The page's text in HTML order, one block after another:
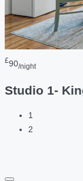
£90/night
Studio 1-
1
2